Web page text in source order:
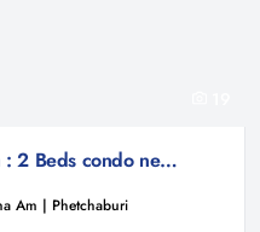
Seaside City Condo Hua Hin : 2 Beds condo near the beach
Am | Phetchaburi